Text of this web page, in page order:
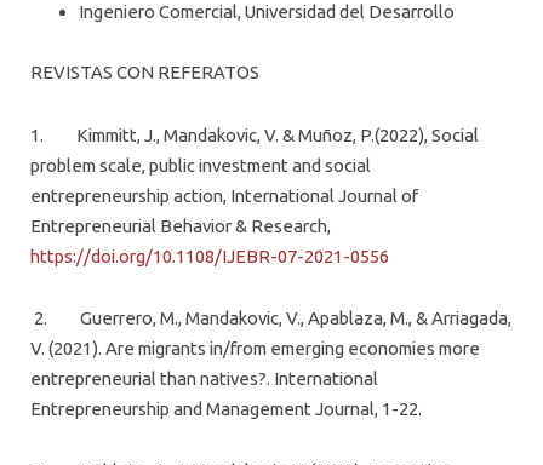
Ingeniero Comercial, Universidad del Desarrollo
REVISTAS CON REFERATOS
1. Kimmitt, J., Mandakovic, V. & Muñoz, P.(2022), Social
problem scale, public investment and social
entrepreneurship action, International Journal of
Entrepreneurial Behavior & Research,
https://doi.org/10.1108/IJEBR-07-2021-0556
2. Guerrero, M., Mandakovic, V., Apablaza, M., & Arriagada,
V. (2021). Are migrants in/from emerging economies more
entrepreneurial than natives?. International
Entrepreneurship and Management Journal, 1-22.